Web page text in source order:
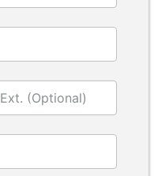
Ext. (Optional)